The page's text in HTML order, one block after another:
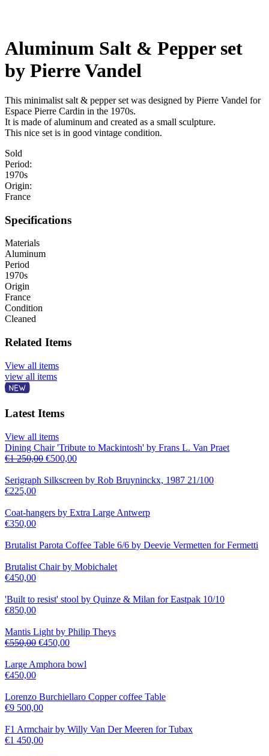
Aluminum Salt & Pepper set
by Pierre Vandel
This minimalist salt & pepper set was designed by Pierre Vandel for
Espace Pierre Cardin in the 1970s.
It is made of aluminum and created as a small sculpture.
This nice set is in good vintage condition.
Sold
Period:
1970s
Origin:
France
Specifications
Materials
Aluminum
Period
1970s
Origin
France
Condition
Cleaned
Related Items
View all items
view all items
Latest Items
View all items
Dining Chair 'Tribute to Mackintosh' by Frans L. Van Praet
€1 250,00 €500,00
Serigraph Silkscreen by Rob Bruyninckx, 1987 21/100
€225,00
Coat-hangers by Extra Large Antwerp
€350,00
Brutalist Parota Coffee Table 6/6 by Deevie Vermetten for Fermetti
Brutalist Chair by Mobichalet
€450,00
'Built to resist' stool by Quinze & Milan for Eastpak 10/10
€850,00
Mantis Light by Philip Theys
€550,00 €450,00
Large Amphora bowl
€450,00
Lorenzo Burchiellaro Copper coffee Table
€9 500,00
F1 Armchair by Willy Van Der Meeren for Tubax
€1 450,00